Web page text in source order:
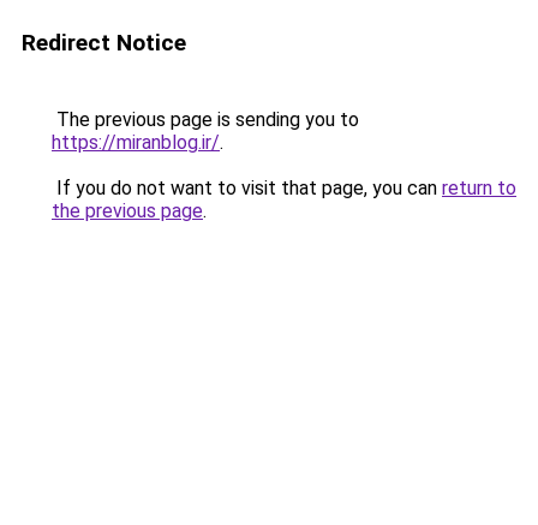
Redirect Notice
The previous page is sending you to
https://miranblog.ir/.
If you do not want to visit that page, you can return to
the previous page.